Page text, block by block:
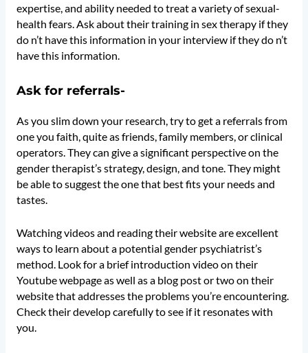
expertise, and ability needed to treat a variety of sexual-
health fears. Ask about their training in sex therapy if they
do n’t have this information in your interview if they do n’t
have this information.
Ask for referrals-
As you slim down your research, try to get a referrals from
one you faith, quite as friends, family members, or clinical
operators. They can give a significant perspective on the
gender therapist’s strategy, design, and tone. They might
be able to suggest the one that best fits your needs and
tastes.
Watching videos and reading their website are excellent
ways to learn about a potential gender psychiatrist’s
method. Look for a brief introduction video on their
Youtube webpage as well as a blog post or two on their
website that addresses the problems you’re encountering.
Check their develop carefully to see if it resonates with
you.